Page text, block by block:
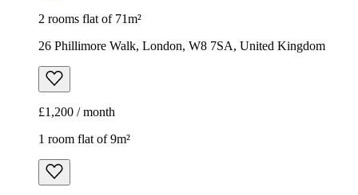
2 rooms flat of 71m²
26 Phillimore Walk, London, W8 7SA, United Kingdom
£1,200 / month
1 room flat of 9m²